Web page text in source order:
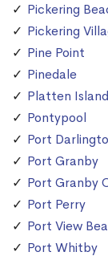
Pickering
Pickering
Pine Point
Pinedale
Platten Island
Pontypool
Port
Port Granby
Port Granby
Port Perry
Port View
Port Whitby